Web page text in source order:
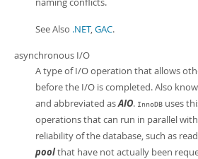
See Also .NET,GAC.
asynchronous I/O
A type of I/O operation that allows
before the I/O is completed. Also
and abbreviated asAIO. InnoDB uses
operations that can run in parallel
reliability of the database, such as
poolthat have not actually been